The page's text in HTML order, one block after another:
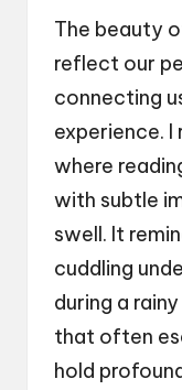
The beauty
reflect our
connecting
experience.
where
with subtle
swell. It
cuddling
during a
that often
hold